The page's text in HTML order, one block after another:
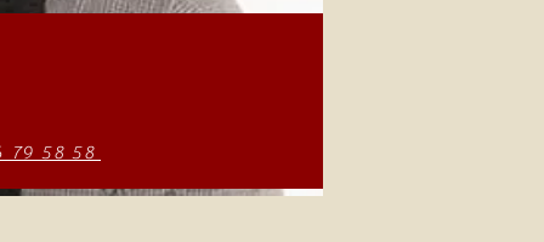
79 58 58